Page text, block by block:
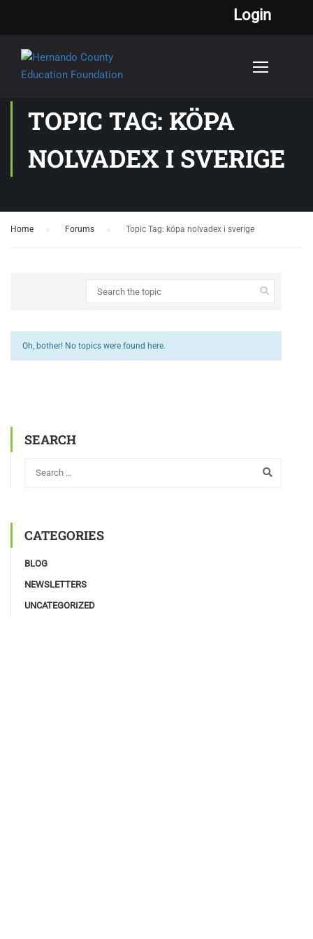
Login
TOPIC TAG: KÖPA
NOLVADEX I SVERIGE
Home Forums Topic Tag: köpa nolvadex i sverige
Oh, bother! No topics were found here.
SEARCH
CATEGORIES
BLOG
NEWSLETTERS
UNCATEGORIZED